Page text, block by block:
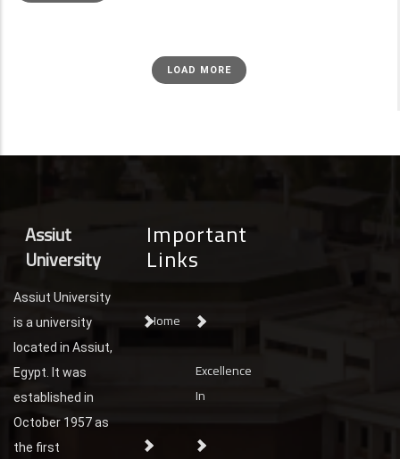
LOAD MORE
Assiut
University
Assiut University
is a university
located in Assiut,
Egypt. It was
established in
October 1957 as
the first
Important
Links
Home
Excellence
In